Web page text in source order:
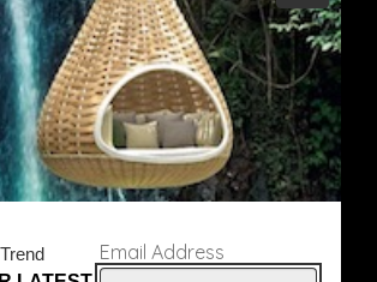
TERMS & CONDITIONS
Email Address